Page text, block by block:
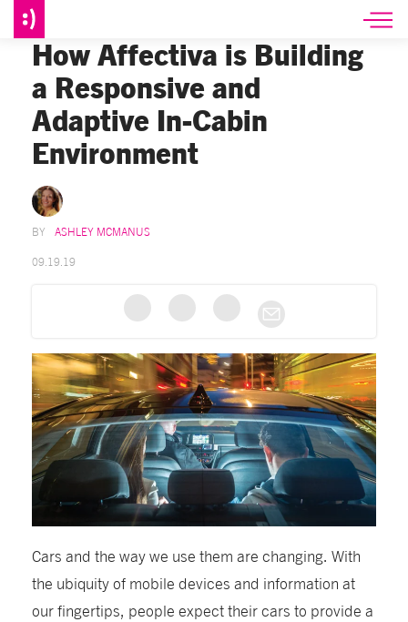
How Affectiva is Building
a Responsive and
Adaptive In-Cabin
Environment
ASHLEY MCMANUS
09.19.19
Cars and the way we use them are changing. With
the ubiquity of mobile devices and information at
our fingertips, people expect their cars to provide a